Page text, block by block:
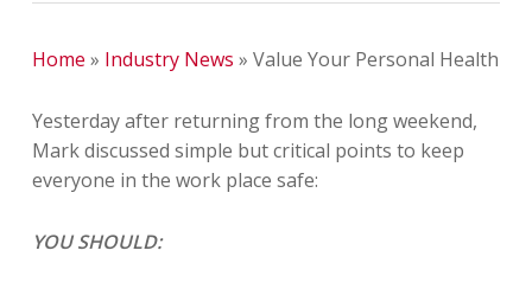
Home » Industry News » Value Your Personal Health
Yesterday after returning from the long weekend,
Mark discussed simple but critical points to keep
everyone in the work place safe:
YOU SHOULD: